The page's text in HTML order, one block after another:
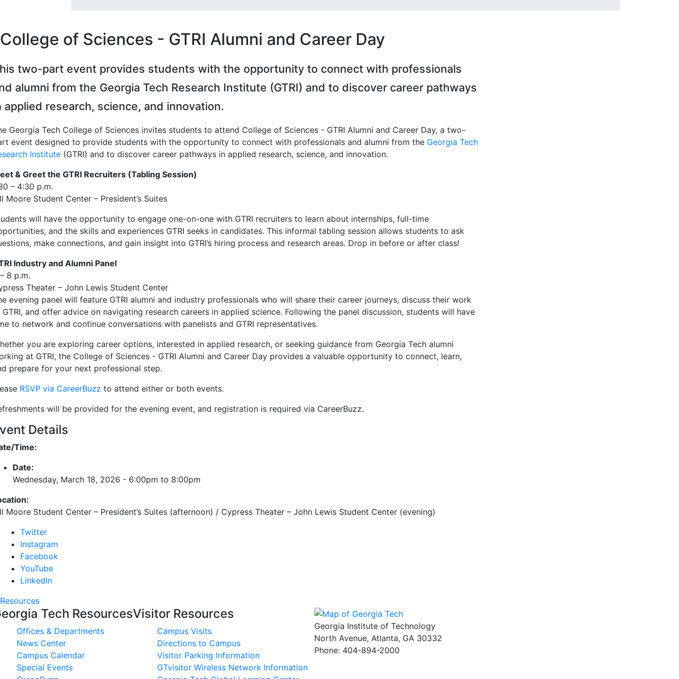
College of Sciences - GTRI Alumni and Career Day
two-part event provides students with the opportunity to connect with professionals
alumni from the Georgia Tech Research Institute (GTRI) and to discover career pathways
applied research, science, and innovation.
Georgia Tech College of Sciences invites students to attend College of Sciences - GTRI Alumni and Career Day, a two-
event designed to provide students with the opportunity to connect with professionals and alumni from the Georgia Tech
Institute (GTRI) and to discover career pathways in applied research, science, and innovation.
& Greet the GTRI Recruiters (Tabling Session)
– 4:30 p.m.
Moore Student Center – President’s Suites
will have the opportunity to engage one-on-one with GTRI recruiters to learn about internships, full-time
and the skills and experiences GTRI seeks in candidates. This informal tabling session allows students to ask
make connections, and gain insight into GTRI’s hiring process and research areas. Drop in before or after class!
Industry and Alumni Panel
8 p.m.
Theater – John Lewis Student Center
evening panel will feature GTRI alumni and industry professionals who will share their career journeys, discuss their work
GTRI, and offer advice on navigating research careers in applied science. Following the panel discussion, students will have
to network and continue conversations with panelists and GTRI representatives.
you are exploring career options, interested in applied research, or seeking guidance from Georgia Tech alumni
at GTRI, the College of Sciences - GTRI Alumni and Career Day provides a valuable opportunity to connect, learn,
prepare for your next professional step.
RSVP via CareerBuzz to attend either or both events.
will be provided for the evening event, and registration is required via CareerBuzz.
Details
Time:
Date:
Wednesday, March 18, 2026 - 6:00pm to 8:00pm
Moore Student Center – President’s Suites (afternoon) / Cypress Theater – John Lewis Student Center (evening)
Twitter
Instagram
Facebook
YouTube
LinkedIn
Resources
Tech Resources
Offices & Departments
News Center
Campus Calendar
Special Events
Visitor Resources
Campus Visits
Directions to Campus
Visitor Parking Information
GTvisitor Wireless Network Information
Georgia Institute of Technology
North Avenue, Atlanta, GA 30332
Phone: 404-894-2000